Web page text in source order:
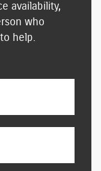
availability,
who
help.